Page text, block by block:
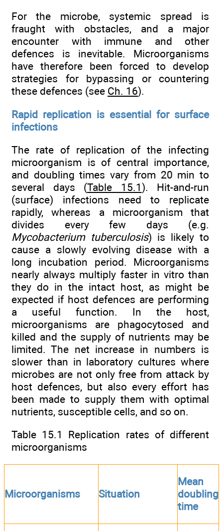
For the microbe, systemic spread is
fraught with obstacles, and a major
encounter with immune and other
defences is inevitable. Microorganisms
have therefore been forced to develop
strategies for bypassing or countering
these defences (see Ch. 16).
Rapid replication is essential for surface
infections
The rate of replication of the infecting
microorganism is of central importance,
and doubling times vary from 20 min to
several days (Table 15.1). Hit-and-run
(surface) infections need to replicate
rapidly, whereas a microorganism that
divides every few days (e.g.
Mycobacterium tuberculosis) is likely to
cause a slowly evolving disease with a
long incubation period. Microorganisms
nearly always multiply faster in vitro than
they do in the intact host, as might be
expected if host defences are performing
a useful function. In the host,
microorganisms are phagocytosed and
killed and the supply of nutrients may be
limited. The net increase in numbers is
slower than in laboratory cultures where
microbes are not only free from attack by
host defences, but also every effort has
been made to supply them with optimal
nutrients, susceptible cells, and so on.
Table 15.1 Replication rates of different
microorganisms
Microorganisms Situation
Mean
doubling
time